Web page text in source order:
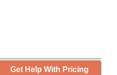
Get Help With Pricing